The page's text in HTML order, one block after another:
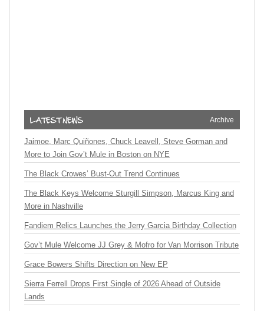
Archive
Jaimoe, Marc Quiñones, Chuck Leavell, Steve Gorman and
More to Join Gov’t Mule in Boston on NYE
The Black Crowes’ Bust-Out Trend Continues
The Black Keys Welcome Sturgill Simpson, Marcus King and
More in Nashville
Fandiem Relics Launches the Jerry Garcia Birthday Collection
Gov’t Mule Welcome JJ Grey & Mofro for Van Morrison Tribute
Grace Bowers Shifts Direction on New EP
Sierra Ferrell Drops First Single of 2026 Ahead of Outside
Lands